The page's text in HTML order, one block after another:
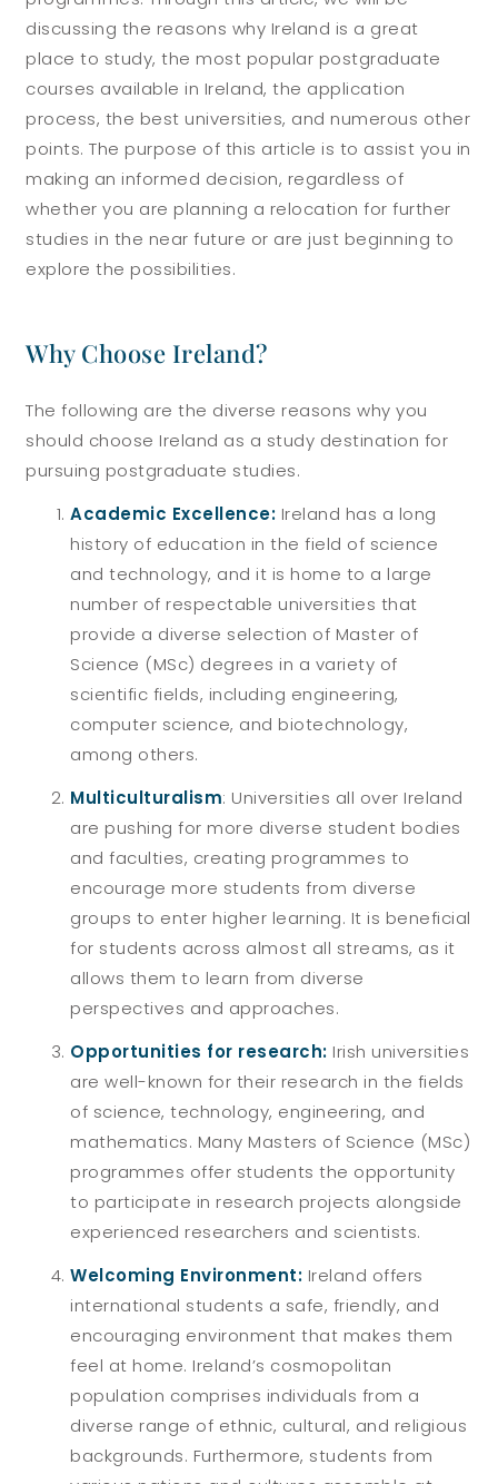
discussing the reasons why Ireland is a great
place to study, the most popular postgraduate
courses available in Ireland, the application
process, the best universities, and numerous other
points. The purpose of this article is to assist you in
making an informed decision, regardless of
whether you are planning a relocation for further
studies in the near future or are just beginning to
explore the possibilities.
Why Choose Ireland?
The following are the diverse reasons why you
should choose Ireland as a study destination for
pursuing postgraduate studies.
Academic Excellence: Ireland has a long
history of education in the field of science
and technology, and it is home to a large
number of respectable universities that
provide a diverse selection of Master of
Science (MSc) degrees in a variety of
scientific fields, including engineering,
computer science, and biotechnology,
among others.
Multiculturalism: Universities all over Ireland
are pushing for more diverse student bodies
and faculties, creating programmes to
encourage more students from diverse
groups to enter higher learning. It is beneficial
for students across almost all streams, as it
allows them to learn from diverse
perspectives and approaches.
Opportunities for research: Irish universities
are well-known for their research in the fields
of science, technology, engineering, and
mathematics. Many Masters of Science (MSc)
programmes offer students the opportunity
to participate in research projects alongside
experienced researchers and scientists.
Welcoming Environment: Ireland offers
international students a safe, friendly, and
encouraging environment that makes them
feel at home. Ireland’s cosmopolitan
population comprises individuals from a
diverse range of ethnic, cultural, and religious
backgrounds. Furthermore, students from